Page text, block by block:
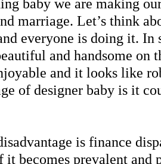
baby we are making
marriage. Let’s think
everyone is doing it. In
and handsome
and it looks like
of designer baby is it
is finance
it becomes prevalent and